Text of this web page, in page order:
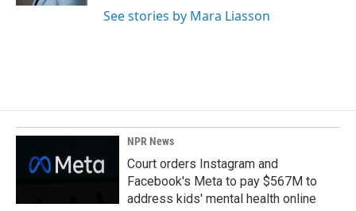
See stories by Mara Liasson
NPR News
Court orders Instagram and
Facebook's Meta to pay $567M to
address kids' mental health online